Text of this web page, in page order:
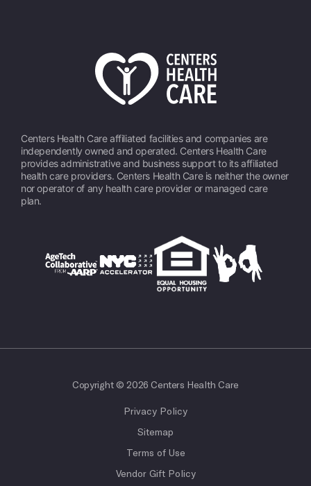
Centers Health Care affiliated facilities and companies are
independently owned and operated. Centers Health Care
provides administrative and business support to its affiliated
health care providers. Centers Health Care is neither the owner
nor operator of any health care provider or managed care
plan.
Copyright © 2026 Centers Health Care
Privacy Policy
Sitemap
Terms of Use
Vendor Gift Policy